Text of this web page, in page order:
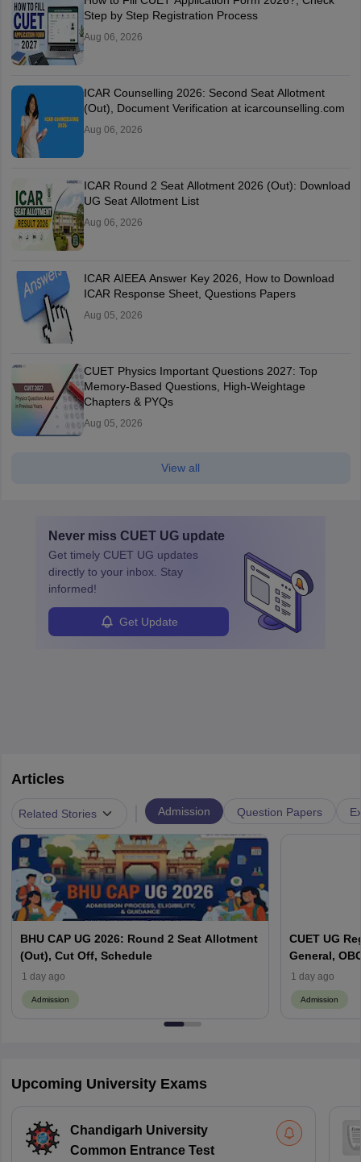
Step by Step Registration Process
Aug 06, 2026
ICAR Counselling 2026: Second Seat Allotment
(Out), Document Verification at icarcounselling.com
Aug 06, 2026
ICAR Round 2 Seat Allotment 2026 (Out): Download
UG Seat Allotment List
Aug 06, 2026
ICAR AIEEA Answer Key 2026, How to Download
ICAR Response Sheet, Questions Papers
Aug 05, 2026
CUET Physics Important Questions 2027: Top
Memory-Based Questions, High-Weightage
Chapters & PYQs
Aug 05, 2026
View all
Never miss CUET UG update
Get timely CUET UG updates
directly to your inbox. Stay
informed!
Get Update
Articles
Related Stories Admission Question Papers
BHU CAP UG 2026: Round 2 Seat Allotment
(Out), Cut Off, Schedule
1 day ago
Admission
CUET UG
General,
Here
1 day ago
Admission
Upcoming University Exams
Chandigarh University
Common Entrance Test